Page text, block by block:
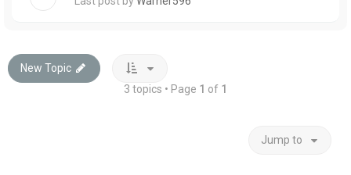
New Topic
3 topics • Page 1 of 1
Jump to